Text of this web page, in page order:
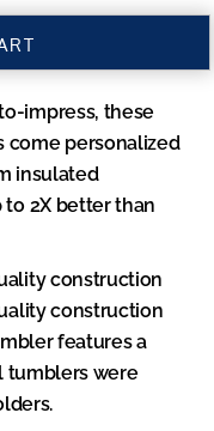
impress, these
come personalized
insulated
2X better than
construction
construction
features a
tumblers were